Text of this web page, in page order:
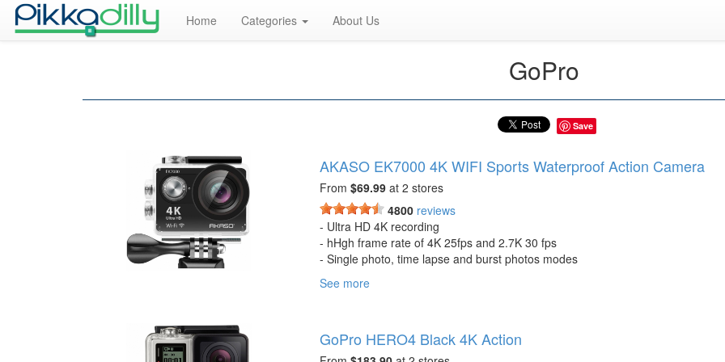
Home Categories About Us
GoPro
Save
AKASO EK7000 4K WIFI Sports Waterproof Action Camera
From $69.99at 2 stores
4800 reviews
- Ultra HD 4K recording
- hHgh frame rate of 4K 25fps and 2.7K 30 fps
- Single photo, time lapse and burst photos modes
- 170 degree wide angle view
- Controlled by WIFI through a distance of 15m
- In the box: USB Cable, AC Charger, Manual, Tethers, Helmet Mounts, Clip,
Lens Cloth, Protective Backdoor, Bicycle Stand, AKASO EK7000
See more
GoPro HERO4 Black 4K Action